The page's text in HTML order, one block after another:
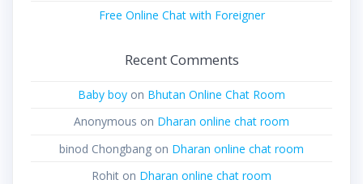
Free Online Chat with Foreigner
Recent Comments
Baby boy on Bhutan Online Chat Room
Anonymous on Dharan online chat room
binod Chongbang on Dharan online chat room
Rohit on Dharan online chat room